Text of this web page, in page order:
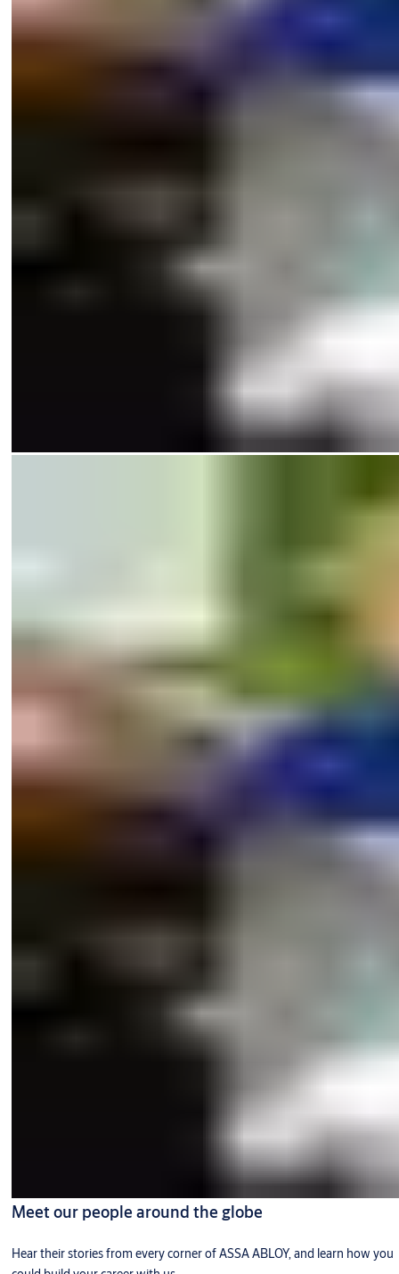
Meet our people around the globe
Hear their stories from every corner of ASSA ABLOY, and learn how you